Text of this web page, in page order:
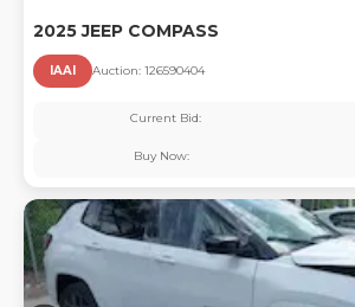
2025 JEEP COMPASS
IAAI Auction: 126590404
Current Bid:
Buy Now: